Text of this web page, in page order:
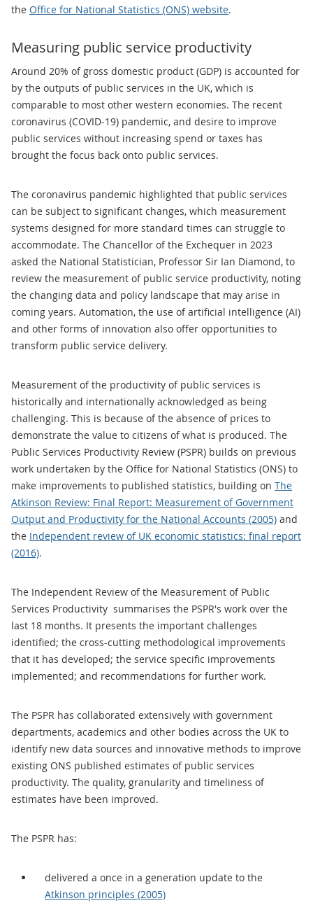
the Office for National Statistics (ONS) website.
Measuring public service productivity
Around 20% of gross domestic product (GDP) is accounted for
by the outputs of public services in the UK, which is
comparable to most other western economies. The recent
coronavirus (COVID-19) pandemic, and desire to improve
public services without increasing spend or taxes has
brought the focus back onto public services.
The coronavirus pandemic highlighted that public services
can be subject to significant changes, which measurement
systems designed for more standard times can struggle to
accommodate. The Chancellor of the Exchequer in 2023
asked the National Statistician, Professor Sir Ian Diamond, to
review the measurement of public service productivity, noting
the changing data and policy landscape that may arise in
coming years. Automation, the use of artificial intelligence (AI)
and other forms of innovation also offer opportunities to
transform public service delivery.
Measurement of the productivity of public services is
historically and internationally acknowledged as being
challenging. This is because of the absence of prices to
demonstrate the value to citizens of what is produced. The
Public Services Productivity Review (PSPR) builds on previous
work undertaken by the Office for National Statistics (ONS) to
make improvements to published statistics, building on The
Atkinson Review: Final Report: Measurement of Government
Output and Productivity for the National Accounts (2005) and
the Independent review of UK economic statistics: final report
(2016).
The Independent Review of the Measurement of Public
Services Productivity summarises the PSPR's work over the
last 18 months. It presents the important challenges
identified; the cross-cutting methodological improvements
that it has developed; the service specific improvements
implemented; and recommendations for further work.
The PSPR has collaborated extensively with government
departments, academics and other bodies across the UK to
identify new data sources and innovative methods to improve
existing ONS published estimates of public services
productivity. The quality, granularity and timeliness of
estimates have been improved.
The PSPR has:
delivered a once in a generation update to the
Atkinson principles (2005)